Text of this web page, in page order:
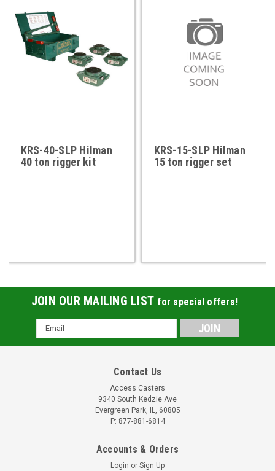
KRS-40-SLP Hilman
40 ton rigger kit
KRS-15-SLP Hilman
15 ton rigger set
JOIN OUR MAILING LIST for special offers!
Email
Address
Contact Us
Access Casters
9340 South Kedzie Ave
Evergreen Park, IL, 60805
P: 877-881-6814
Accounts & Orders
Login or Sign Up